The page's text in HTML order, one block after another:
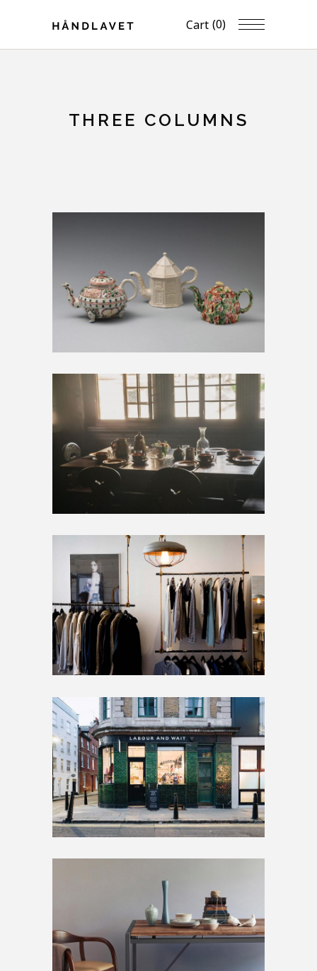
Cart (0)
THREE COLUMNS
FULL WIDTH IMAGES
Artwork Home
BIG IMAGES
Artwork Home
SMALL IMAGES
Artwork Inspiration
BIG SLIDER
Artwork Home
SMALL SLIDER
Artwork Inspiration